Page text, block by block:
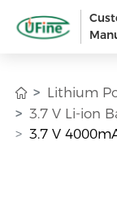
Lithium
3.7 V Li-ion
3.7 V